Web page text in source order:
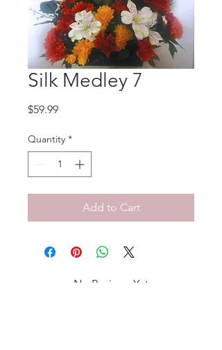
Silk Medley 7
$59.99Price
Quantity *
Add to Cart
No Reviews Yet